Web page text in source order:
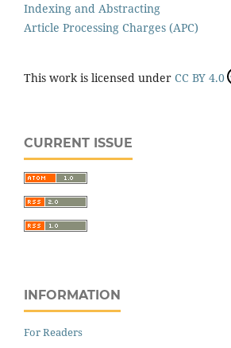
Indexing and Abstracting
Article Processing Charges (APC)
This work is licensed under CC BY 4.0
CURRENT ISSUE
INFORMATION
For Readers